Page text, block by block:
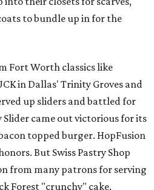
to bundle up in for the
Fort Worth classics like
in Dallas' Trinity Groves and
up sliders and battled for
Slider came out victorious for its
topped burger. HopFusion
But Swiss Pastry Shop
from many patrons for serving
Forest "crunchy" cake.